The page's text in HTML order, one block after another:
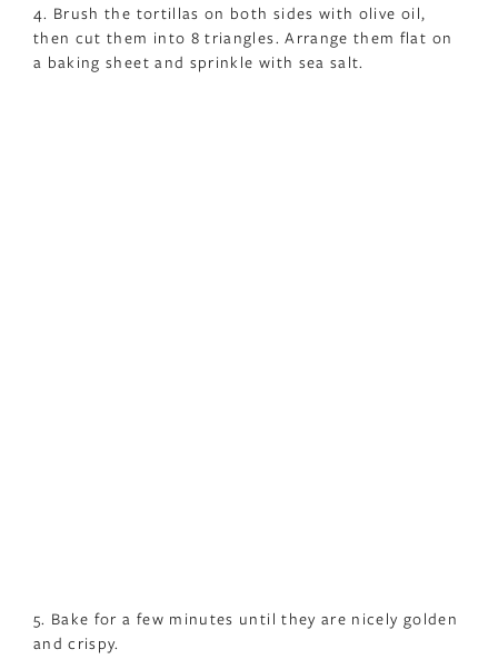
4. Brush the tortillas on both sides with olive oil,
then cut them into 8 triangles. Arrange them flat on
a baking sheet and sprinkle with sea salt.
5. Bake for a few minutes until they are nicely golden
and crispy.